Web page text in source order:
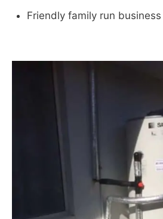
Friendly family run business